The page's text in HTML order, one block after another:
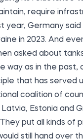
require
year, Germany said
in 2023. And
asked about
way as in the past,
that has served
coalition of
Estonia and
put all kinds of
still hand over